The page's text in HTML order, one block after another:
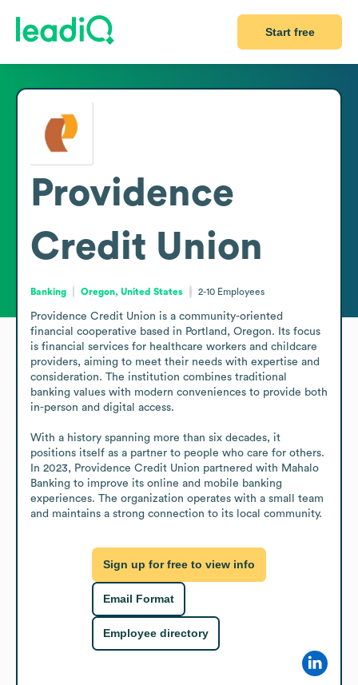
Start free
Providence
Credit Union
Banking Oregon, United States 2-10 Employees
Providence Credit Union is a community-oriented
financial cooperative based in Portland, Oregon. Its focus
is financial services for healthcare workers and childcare
providers, aiming to meet their needs with expertise and
consideration. The institution combines traditional
banking values with modern conveniences to provide both
in-person and digital access.
With a history spanning more than six decades, it
positions itself as a partner to people who care for others.
In 2023, Providence Credit Union partnered with Mahalo
Banking to improve its online and mobile banking
experiences. The organization operates with a small team
and maintains a strong connection to its local community.
Sign up for free to view info
Email Format
Employee directory